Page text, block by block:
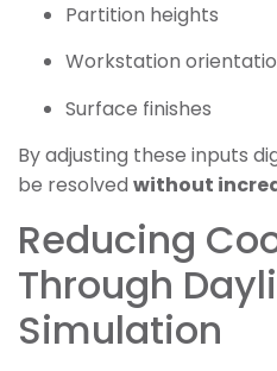
Partition heights
Workstation
Surface finishes
By adjusting these inputs
be resolved without
Reducing
Through
Simulation